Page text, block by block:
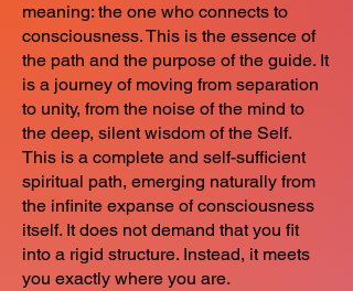
meaning: the one who connects to
consciousness. This is the essence of
the path and the purpose of the guide. It
is a journey of moving from separation
to unity, from the noise of the mind to
the deep, silent wisdom of the Self.
This is a complete and self-sufficient
spiritual path, emerging naturally from
the infinite expanse of consciousness
itself. It does not demand that you fit
into a rigid structure. Instead, it meets
you exactly where you are.